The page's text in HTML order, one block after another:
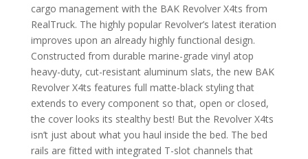
cargo management with the BAK Revolver X4ts from
RealTruck. The highly popular Revolver’s latest iteration
improves upon an already highly functional design.
Constructed from durable marine-grade vinyl atop
heavy-duty, cut-resistant aluminum slats, the new BAK
Revolver X4ts features full matte-black styling that
extends to every component so that, open or closed,
the cover looks its stealthy best! But the Revolver X4ts
isn’t just about what you haul inside the bed. The bed
rails are fitted with integrated T-slot channels that